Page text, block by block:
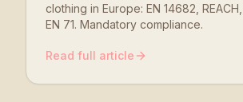
clothing in Europe: EN 14682, REACH,
EN 71. Mandatory compliance.
Read full article